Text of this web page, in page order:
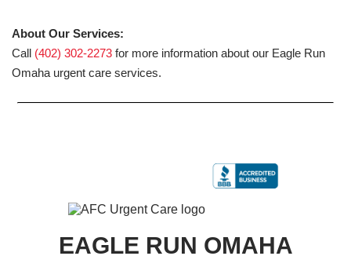
About Our Services:
Call (402) 302-2273 for more information about our Eagle Run
Omaha urgent care services.
EAGLE RUN OMAHA